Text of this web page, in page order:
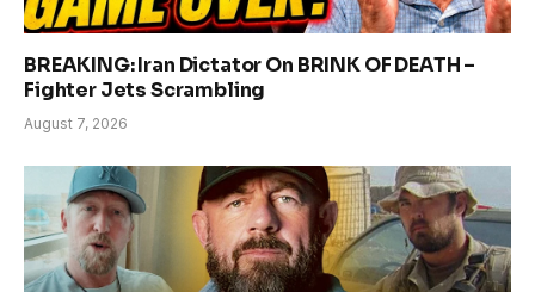
BREAKING: Iran Dictator On BRINK OF DEATH –
Fighter Jets Scrambling
August 7, 2026